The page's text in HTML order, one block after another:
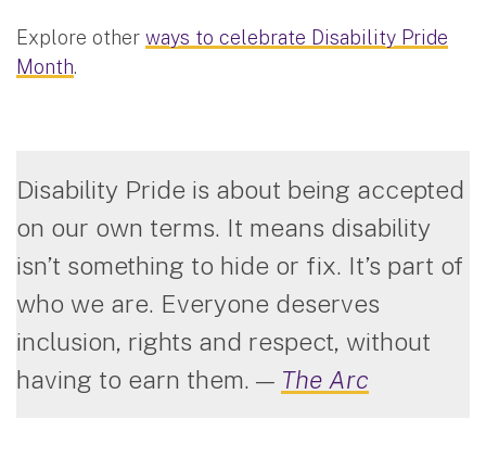
Explore other ways to celebrate Disability Pride
Month.
Disability Pride is about being accepted
on our own terms. It means disability
isn’t something to hide or fix. It’s part of
who we are. Everyone deserves
inclusion, rights and respect, without
having to earn them. — The Arc